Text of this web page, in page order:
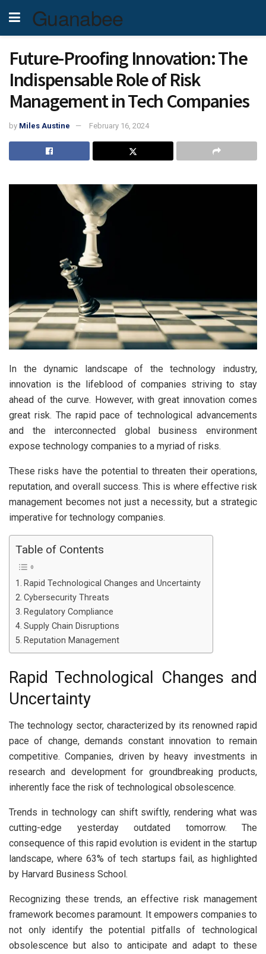
Guanabee
Future-Proofing Innovation: The
Indispensable Role of Risk
Management in Tech Companies
by Miles Austine February 16, 2024
In the dynamic landscape of the technology industry,
innovation is the lifeblood of companies striving to stay
ahead of the curve. However, with great innovation comes
great risk. The rapid pace of technological advancements
and the interconnected global business environment
expose technology companies to a myriad of risks.
These risks have the potential to threaten their operations,
reputation, and overall success. This is where effective risk
management becomes not just a necessity, but a strategic
imperative for technology companies.
Table of Contents
Rapid Technological Changes and Uncertainty
Cybersecurity Threats
Regulatory Compliance
Supply Chain Disruptions
Reputation Management
Rapid Technological Changes and
Uncertainty
The technology sector, characterized by its renowned rapid
pace of change, demands constant innovation to remain
competitive. Companies, driven by heavy investments in
research and development for groundbreaking products,
inherently face the risk of technological obsolescence.
Trends in technology can shift swiftly, rendering what was
cutting-edge yesterday outdated tomorrow. The
consequence of this rapid evolution is evident in the startup
landscape, where 63% of tech startups fail, as highlighted
by Harvard Business School.
Recognizing these trends, an effective risk management
framework becomes paramount. It empowers companies to
not only identify the potential pitfalls of technological
obsolescence but also to anticipate and adapt to these